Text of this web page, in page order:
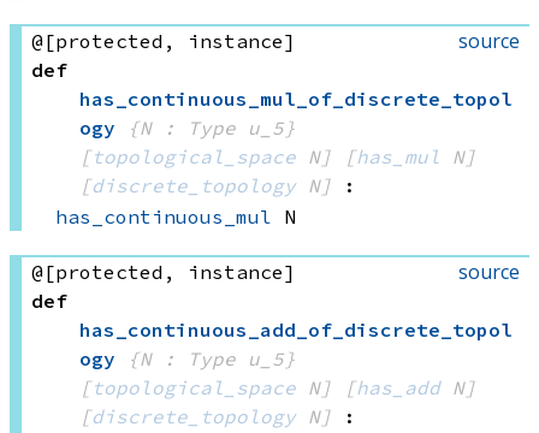
source
@[protected, instance]
def
has_continuous_mul_of_discrete_topol
ogy
{N : Type u_5}
[topological_space N] [has_mul N]
[discrete_topology N]
:
has_continuous_mul N
source
@[protected, instance]
def
has_continuous_add_of_discrete_topol
ogy
{N : Type u_5}
[topological_space N] [has_add N]
[discrete_topology N]
: